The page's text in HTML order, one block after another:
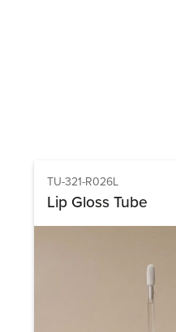
TU-321-R026L
Lip Gloss Tube